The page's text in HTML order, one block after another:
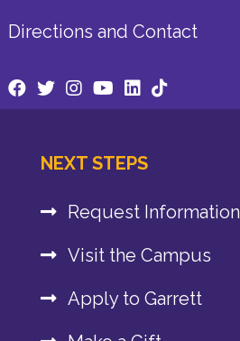
Directions and Contact
NEXT STEPS
Request Information
Visit the Campus
Apply to Garrett